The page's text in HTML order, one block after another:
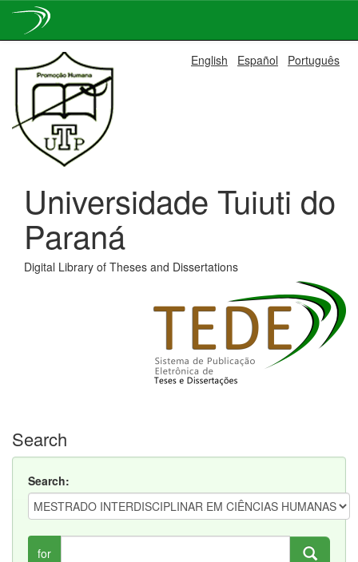
navigation
English Español Português
Universidade Tuiuti do
Paraná
Digital Library of Theses and Dissertations
Search
Search:
for